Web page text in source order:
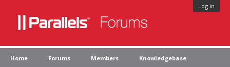
Log in
Home Forums Members Knowledgebase